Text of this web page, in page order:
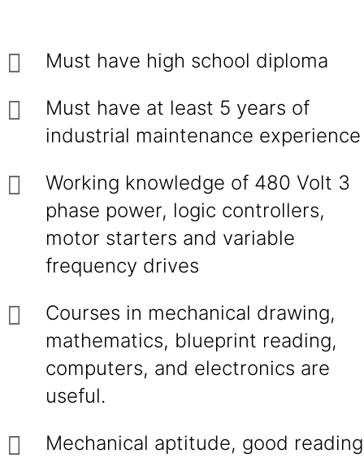
Must have high school diploma
Must have at least 5 years of
industrial maintenance experience
Working knowledge of 480 Volt 3
phase power, logic controllers,
motor starters and variable
frequency drives
Courses in mechanical drawing,
mathematics, blueprint reading,
computers, and electronics are
useful.
Mechanical aptitude, good reading